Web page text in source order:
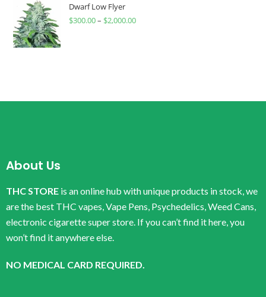
Dwarf Low Flyer
$300.00– $2,000.00
About Us
THC STORE is an online hub with unique products in stock, we
are the best THC vapes, Vape Pens, Psychedelics, Weed Cans,
electronic cigarette super store. If you can’t find it here, you
won’t find it anywhere else.
NO MEDICAL CARD REQUIRED.